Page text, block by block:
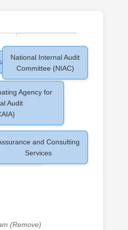
National Internal Audit
Committee (NIAC)
Agency for
Audit
Qualityand Consulting
Services
(Remove)